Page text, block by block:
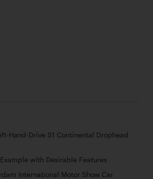
Hand-Drive S1 Continental Drophead
with Desirable Features
International Motor Show Car